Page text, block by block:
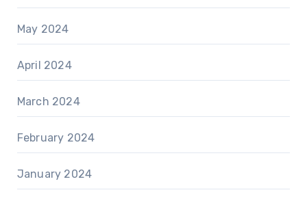
May 2024
April 2024
March 2024
February 2024
January 2024